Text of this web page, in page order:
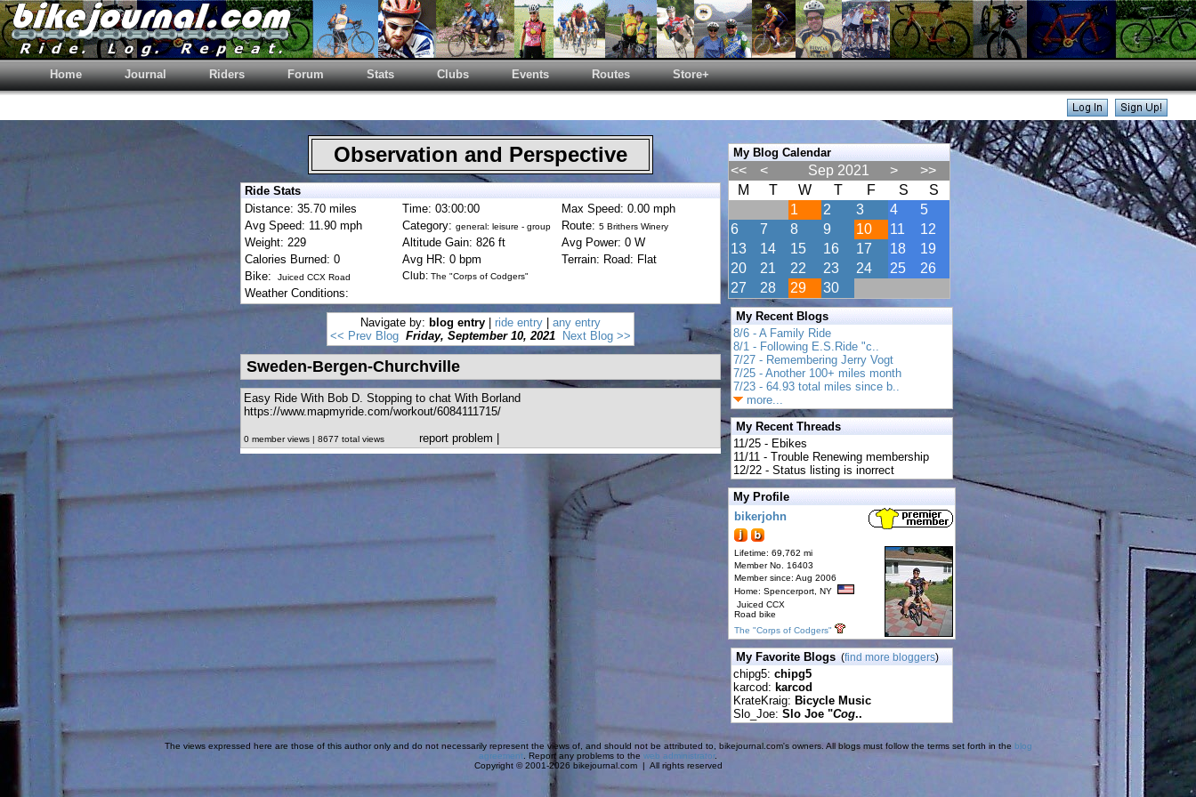
Home Journal Riders Forum Stats Clubs Events Routes Store+
Observation and Perspective
Ride Stats
Distance: 35.70 miles
Time: 03:00:00
Max Speed: 0.00 mph
Avg Speed: 11.90 mph
Category: general: leisure - group Route: 5 Brithers Winery
Weight: 229 Altitude Gain: 826 ft
Avg Power: 0 W
Calories Burned: 0
Avg HR: 0 bpm
Terrain: Road: Flat
Bike:
Juiced CCX Road Club: The "Corps of Codgers"
Weather Conditions:
Navigate by: blog entry ride entry
any entry
<< Prev Blog Friday, September 10, 2021 Next Blog >>
Sweden-Bergen-Churchville
Easy Ride With Bob D. Stopping to chat With Borland
https://www.mapmyride.com/workout/6084111715/
0 member views | 8677 total views report problem
My Blog Calendar
<< < Sep 2021 >
>>
M
T W T F S
S
1
2 3 4
5
6
7 8 9 10 11
12
13
14 15 16 17 18
19
20
21 22 23 24 25
26
27
28 29 30
My Recent Blogs
8/6 - A Family Ride
8/1 - Following E.S.Ride "c..
7/27 - Remembering Jerry Vogt
7/25 - Another 100+ miles month
7/23 - 64.93 total miles since b..
more...
My Recent Threads
11/25 - Ebikes
11/11 - Trouble Renewing membership
12/22 - Status listing is inorrect
My Profile
bikerjohn
Lifetime: 69,762 mi
Member No. 16403
Member since: Aug 2006
Home: Spencerport, NY
Juiced CCX
Road bike
The "Corps of Codgers"
My Favorite Blogs(find more bloggers)
chipg5: chipg5
karcod: karcod
KrateKraig: Bicycle Music
Slo_Joe: Slo Joe "Cog..
The views expressed here are those of this author only and do not necessarily represent the views of, and should not be attributed to, bikejournal.com's owners. All blogs must follow the terms set forth in the blog
agreement . Report any problems to the web administrator.
Copyright © 2001-2026 bikejournal.com | All rights reserved